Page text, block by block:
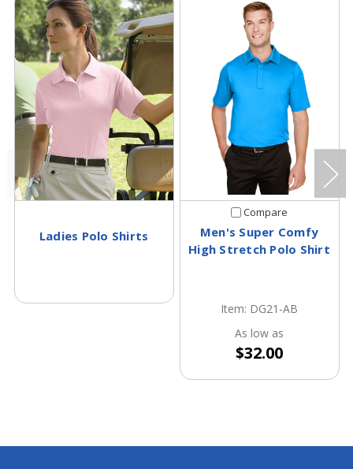
Ladies Polo Shirts
Compare
Men's Super Comfy
High Stretch Polo Shirt
Item: DG21-AB
As low as
$32.00